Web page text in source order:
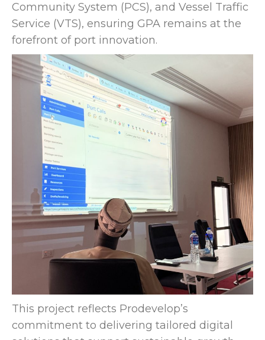
Community System (PCS), and Vessel Traffic
Service (VTS), ensuring GPA remains at the
forefront of port innovation.
This project reflects Prodevelop’s
commitment to delivering tailored digital